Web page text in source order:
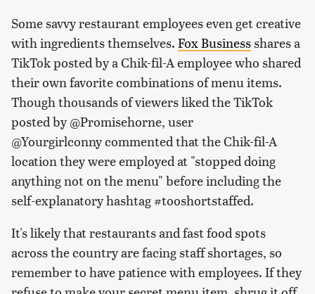
Some savvy restaurant employees even get creative
with ingredients themselves. Fox Businessshares a
TikTok posted by a Chik-fil-A employee who shared
their own favorite combinations of menu items.
Though thousands of viewers liked the TikTok
posted by @Promisehorne, user
@Yourgirlconny commented that the Chik-fil-A
location they were employed at "stopped doing
anything not on the menu" before including the
self-explanatory hashtag #tooshortstaffed.
It's likely that restaurants and fast food spots
across the country are facing staff shortages, so
remember to have patience with employees. If they